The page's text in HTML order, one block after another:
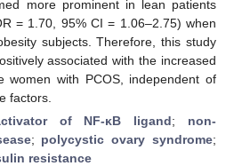
more prominent in lean patients
= 1.70, 95% CI = 1.06–2.75) when
subjects. Therefore, this study
associated with the increased
women with PCOS, independent of
factors.
of NF-κB ligand; non-
; polycystic ovary syndrome;
resistance